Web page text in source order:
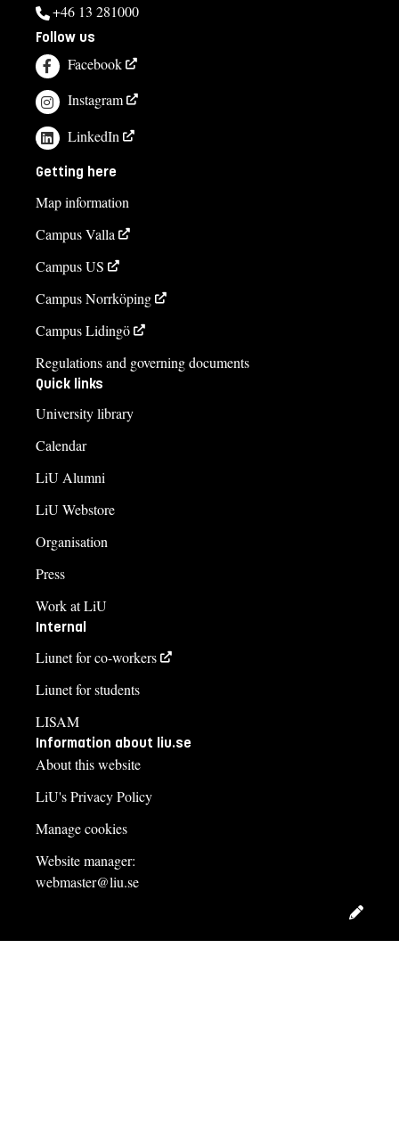
+46 13 281000
Follow us
Facebook
Instagram
LinkedIn
Getting here
Map information
Campus Valla
Campus US
Campus Norrköping
Campus Lidingö
Regulations and governing documents
Quick links
University library
Calendar
LiU Alumni
LiU Webstore
Organisation
Press
Work at LiU
Internal
Liunet for co-workers
Liunet for students
LISAM
Information about liu.se
About this website
LiU's Privacy Policy
Manage cookies
Website manager:
webmaster@liu.se
Edit